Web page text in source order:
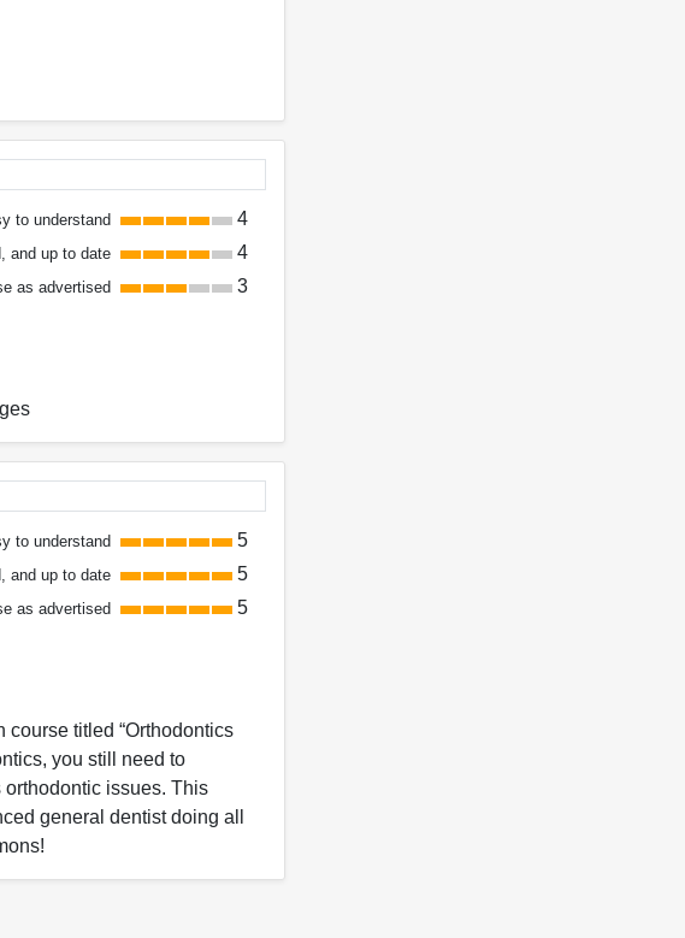
to understand 4
and up to date 4
as advertised 3
to understand 5
and up to date 5
as advertised 5
titled “Orthodontics
you still need to
issues. This
general dentist doing all